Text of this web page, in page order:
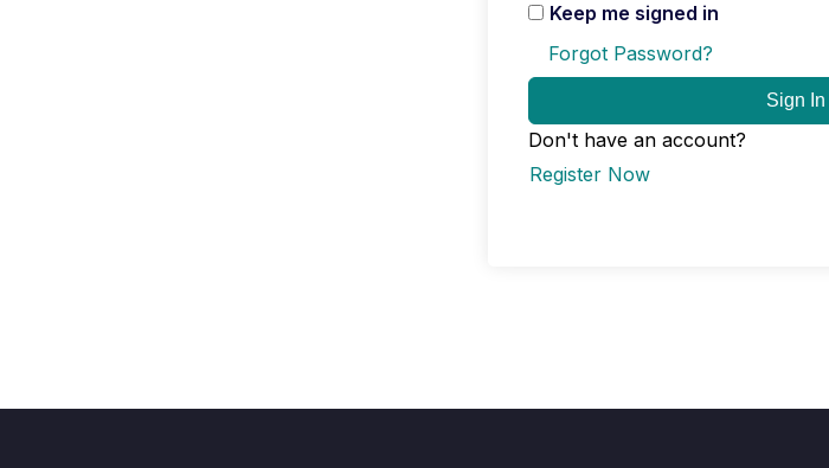
Keep me signed in
Forgot Password?
Sign In
Don't have an account?
Register Now